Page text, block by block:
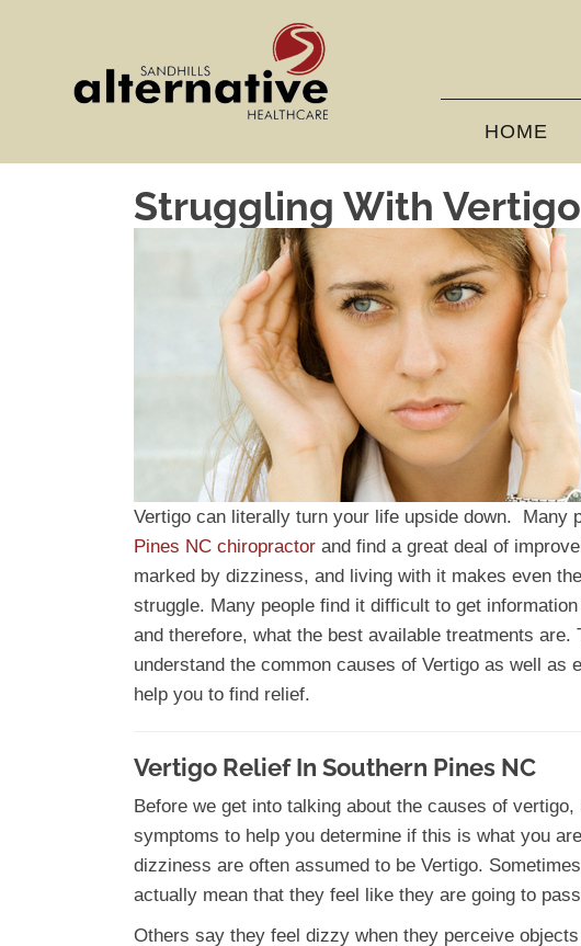
HOME
Struggling With
Vertigo can literally turn your life upside down. Many
Pines NC chiropractor and find a great deal of
marked by dizziness, and living with it makes even
struggle. Many people find it difficult to get
and therefore, what the best available treatments
understand the common causes of Vertigo as well as
help you to find relief.
Vertigo Relief In Southern Pines NC
Before we get into talking about the causes of
symptoms to help you determine if this is what you
dizziness are often assumed to be Vertigo.
actually mean that they feel like they are going to
Others say they feel dizzy when they perceive